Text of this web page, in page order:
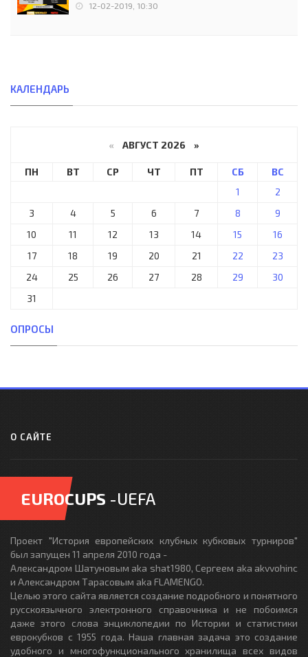
12-02-2019, 10:30
КАЛЕНДАРЬ
« АВГУСТ 2026 »
ПН ВТ СР ЧТ ПТ СБ
ВС
1
2
3
4 5 6 7 8
9
10
11 12 13 14 15
16
17
18 19 20 21 22
23
24
25 26 27 28 29
30
31
ОПРОСЫ
О САЙТЕ
EUROCUPS -UEFA
Проект "История европейских клубных кубковых турниров"
был запущен 11 апреля 2010 года -
Александром Шатуновым aka shat1980, Сергеем aka akvvohinc
и Александром Тарасовым aka FLAMENGO.
Целью этого сайта является создание подробного и понятного
русскоязычного электронного справочника и не побоимся
даже этого слова энциклопедии по Истории и статистики
еврокубков с 1955 года. Наша главная задача это создание
удобного и многофункционального хранилища всех видов